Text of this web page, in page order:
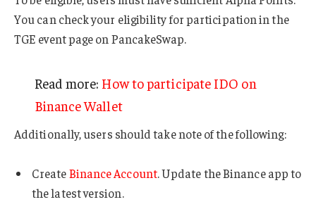
You can check your eligibility for participation in the
TGE event page on PancakeSwap.
Read more: How to participate IDO on
Binance Wallet
Additionally, users should take note of the following:
CreateBinance Account. Update the Binance app to
the latest version.